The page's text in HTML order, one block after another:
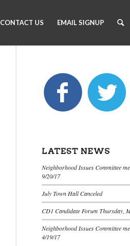
CONTACT US EMAIL SIGNUP
LATEST NEWS
Neighborhood Issues Committee
9/20/17
July Town Hall Canceled
CD1 Candidate Forum Thursday,
Neighborhood Issues Committee
4/19/17